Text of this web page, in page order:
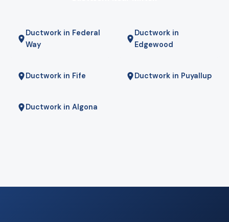
Ductwork in Federal
Way
Ductwork in
Edgewood
Ductwork in Fife Ductwork in Puyallup
Ductwork in Algona